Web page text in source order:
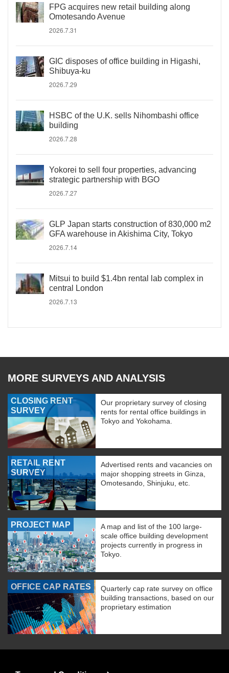
FPG acquires new retail building along
Omotesando Avenue
2026.7.31
GIC disposes of office building in Higashi,
Shibuya-ku
2026.7.29
HSBC of the U.K. sells Nihombashi office
building
2026.7.28
Yokorei to sell four properties, advancing
strategic partnership with BGO
2026.7.27
GLP Japan starts construction of 830,000 m2
GFA warehouse in Akishima City, Tokyo
2026.7.14
Mitsui to build $1.4bn rental lab complex in
central London
2026.7.13
MORE SURVEYS AND ANALYSIS
CLOSING RENT
SURVEY
Our proprietary survey of closing
rents for rental office buildings in
Tokyo and Yokohama.
RETAIL RENT
SURVEY
Advertised rents and vacancies on
major shopping streets in Ginza,
Omotesando, Shinjuku, etc.
PROJECT MAP
A map and list of the 100 large-
scale office building development
projects currently in progress in
Tokyo.
OFFICE CAP RATES
Quarterly cap rate survey on office
building transactions, based on our
proprietary estimation